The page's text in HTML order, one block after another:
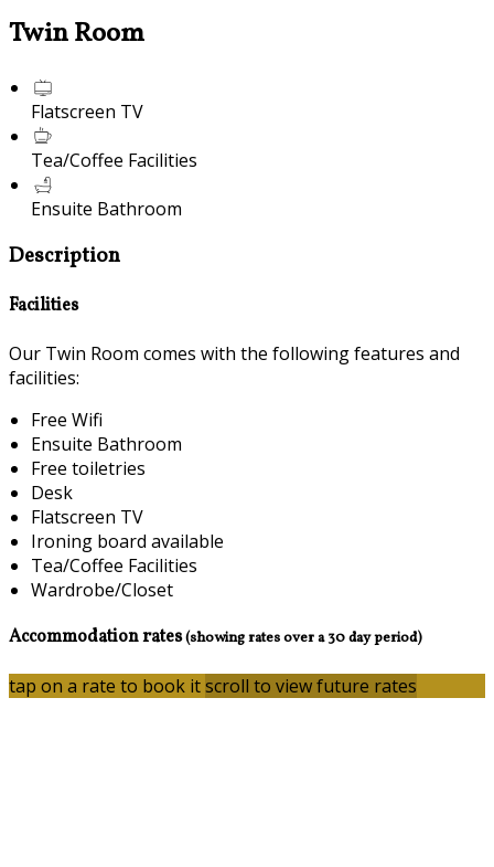
Twin Room
Flatscreen TV
Tea/Coffee Facilities
Ensuite Bathroom
Description
Facilities
Our Twin Room comes with the following features and
facilities:
Free Wifi
Ensuite Bathroom
Free toiletries
Desk
Flatscreen TV
Ironing board available
Tea/Coffee Facilities
Wardrobe/Closet
Accommodation rates(showing rates over a 30 day period)
tap on a rate to book itscroll to view future rates